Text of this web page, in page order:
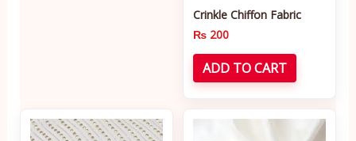
Crinkle Chiffon Fabric
₨ 200
ADD TO CART